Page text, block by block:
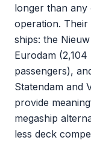
longer than any
operation.
ships: the
Eurodam (2,104
passengers),
Statendam and
provide
megaship
less deck